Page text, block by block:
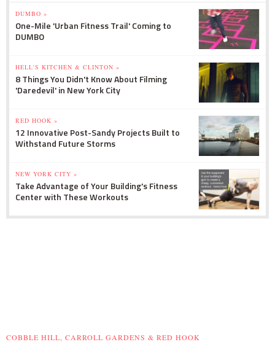
DUMBO »
One-Mile 'Urban Fitness Trail' Coming to
DUMBO
HELL'S KITCHEN & CLINTON »
8 Things You Didn't Know About Filming
'Daredevil' in New York City
RED HOOK »
12 Innovative Post-Sandy Projects Built to
Withstand Future Storms
NEW YORK CITY »
Take Advantage of Your Building's Fitness
Center with These Workouts
COBBLE HILL, CARROLL GARDENS & RED HOOK